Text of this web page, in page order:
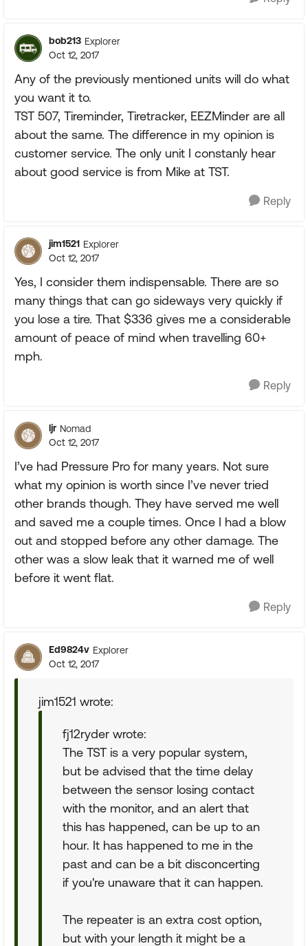
bob213 Explorer
Oct 12, 2017
Any of the previously mentioned units will do what
you want it to.
TST 507, Tireminder, Tiretracker, EEZMinder are all
about the same. The difference in my opinion is
customer service. The only unit I constanly hear
about good service is from Mike at TST.
Reply
jim1521 Explorer
Oct 12, 2017
Yes, I consider them indispensable. There are so
many things that can go sideways very quickly if
you lose a tire. That $336 gives me a considerable
amount of peace of mind when travelling 60+
mph.
Reply
ljr Nomad
Oct 12, 2017
I’ve had Pressure Pro for many years. Not sure
what my opinion is worth since I’ve never tried
other brands though. They have served me well
and saved me a couple times. Once I had a blow
out and stopped before any other damage. The
other was a slow leak that it warned me of well
before it went flat.
Reply
Ed9824v Explorer
Oct 12, 2017
jim1521 wrote:
fj12ryder wrote:
The TST is a very popular system,
but be advised that the time delay
between the sensor losing contact
with the monitor, and an alert that
this has happened, can be up to an
hour. It has happened to me in the
past and can be a bit disconcerting
if you're unaware that it can happen.
The repeater is an extra cost option,
but with your length it might be a